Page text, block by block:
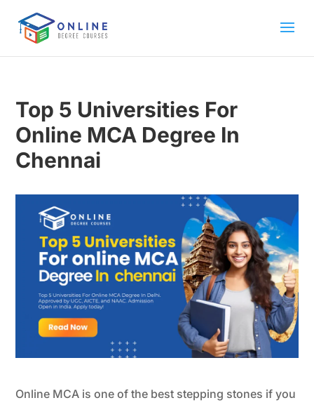
Top 5 Universities For
Online MCA Degree In
Chennai
Online MCA is one of the best stepping stones if you